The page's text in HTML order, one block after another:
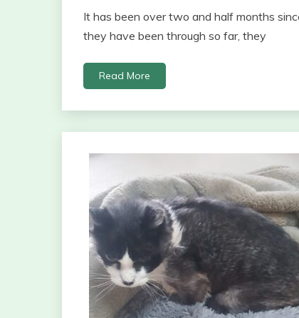
It has been over two and half months
they have been through so far, they
Read More